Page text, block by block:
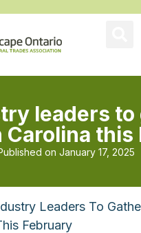
leaders to
Carolina this
on January 17, 2025
Leaders To
February